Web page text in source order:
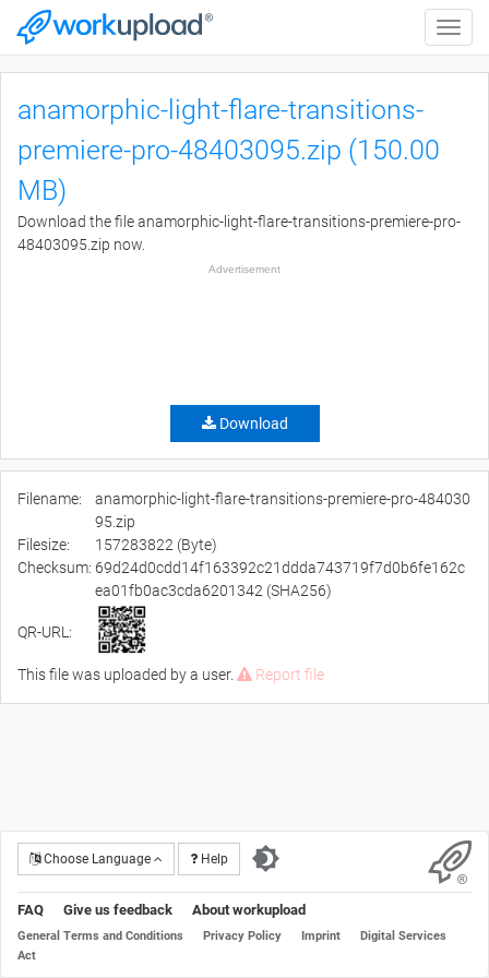
Toggle
anamorphic-light-flare-transitions-
premiere-pro-48403095.zip (150.00
MB)
Download the file anamorphic-light-flare-transitions-premiere-pro-
48403095.zip now.
Advertisement
Download
Filename:
anamorphic-light-flare-transitions-premiere-pro-484030
95.zip
Filesize:
157283822 (Byte)
Checksum: 69d24d0cdd14f163392c21ddda743719f7d0b6fe162c
ea01fb0ac3cda6201342 (SHA256)
QR-URL:
This file was uploaded by a user. Report file
Choose Language Help
FAQ Give us feedback About workupload
General Terms and Conditions Privacy Policy Imprint
Digital Services
Act